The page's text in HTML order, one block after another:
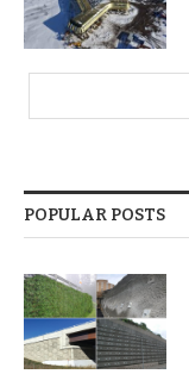
POPULAR POSTS